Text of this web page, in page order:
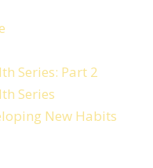
Series: Part 2
Series
New Habits